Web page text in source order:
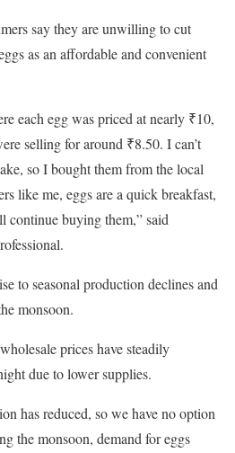
say they are unwilling to cut
as an affordable and convenient
each egg was priced at nearly ₹10,
selling for around ₹8.50. I can’t
so I bought them from the local
like me, eggs are a quick breakfast,
continue buying them,” said
to seasonal production declines and
monsoon.
prices have steadily
due to lower supplies.
has reduced, so we have no option
the monsoon, demand for eggs